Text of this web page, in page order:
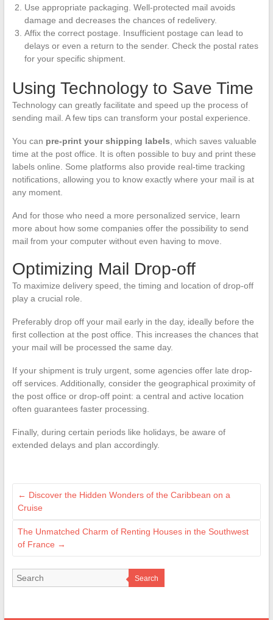
Use appropriate packaging. Well-protected mail avoids
damage and decreases the chances of redelivery.
Affix the correct postage. Insufficient postage can lead to
delays or even a return to the sender. Check the postal rates
for your specific shipment.
Using Technology to Save Time
Technology can greatly facilitate and speed up the process of
sending mail. A few tips can transform your postal experience.
You can pre-print your shipping labels , which saves valuable
time at the post office. It is often possible to buy and print these
labels online. Some platforms also provide real-time tracking
notifications, allowing you to know exactly where your mail is at
any moment.
And for those who need a more personalized service, learn
more about how some companies offer the possibility to send
mail from your computer without even having to move.
Optimizing Mail Drop-off
To maximize delivery speed, the timing and location of drop-off
play a crucial role.
Preferably drop off your mail early in the day, ideally before the
first collection at the post office. This increases the chances that
your mail will be processed the same day.
If your shipment is truly urgent, some agencies offer late drop-
off services. Additionally, consider the geographical proximity of
the post office or drop-off point: a central and active location
often guarantees faster processing.
Finally, during certain periods like holidays, be aware of
extended delays and plan accordingly.
← Discover the Hidden Wonders of the Caribbean on a
Cruise
The Unmatched Charm of Renting Houses in the Southwest
of France →
Search